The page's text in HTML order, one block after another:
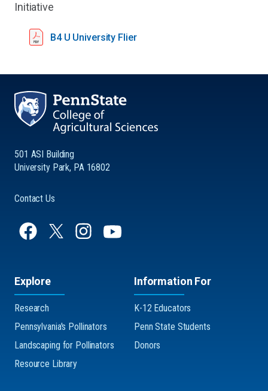
Initiative
B4 U University Flier
501 ASI Building
University Park, PA 16802
Contact Us
Explore
Research
Pennsylvania's Pollinators
Landscaping for Pollinators
Resource Library
Information For
K-12 Educators
Penn State Students
Donors